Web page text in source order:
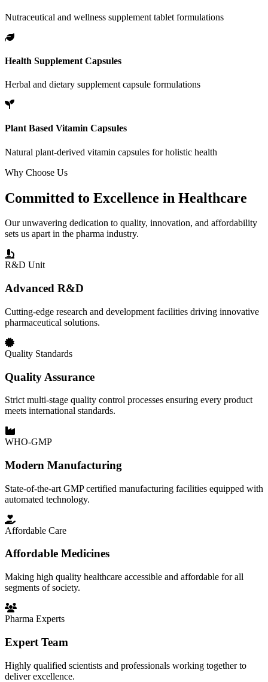
Nutraceutical and wellness supplement tablet formulations
Health Supplement Capsules
Herbal and dietary supplement capsule formulations
Plant Based Vitamin Capsules
Natural plant-derived vitamin capsules for holistic health
Why Choose Us
Committed to Excellence in Healthcare
Our unwavering dedication to quality, innovation, and affordability
sets us apart in the pharma industry.
R&D Unit
Advanced R&D
Cutting-edge research and development facilities driving innovative
pharmaceutical solutions.
Quality Standards
Quality Assurance
Strict multi-stage quality control processes ensuring every product
meets international standards.
WHO-GMP
Modern Manufacturing
State-of-the-art GMP certified manufacturing facilities equipped with
automated technology.
Affordable Care
Affordable Medicines
Making high quality healthcare accessible and affordable for all
segments of society.
Pharma Experts
Expert Team
Highly qualified scientists and professionals working together to
deliver excellence.